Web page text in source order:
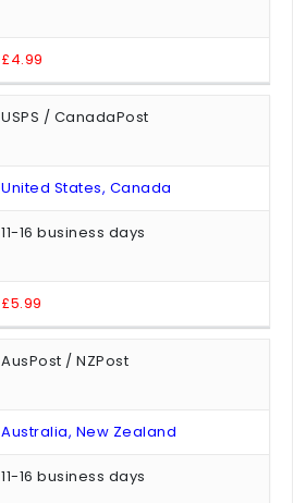
£4.99
USPS / CanadaPost
United States, Canada
11-16 business days
£5.99
AusPost / NZPost
Australia, New Zealand
11-16 business days